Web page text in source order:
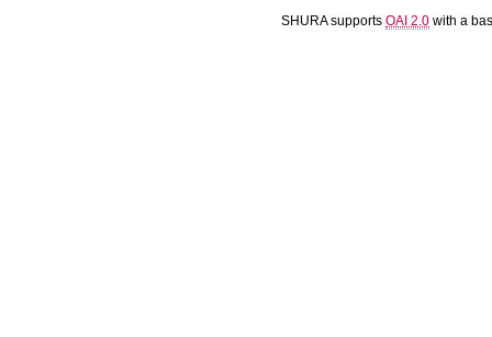
SHURA supports OAI 2.0 with a